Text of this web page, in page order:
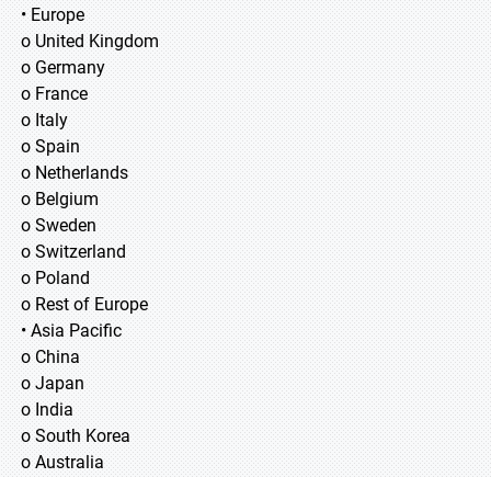
• Europe
o United Kingdom
o Germany
o France
o Italy
o Spain
o Netherlands
o Belgium
o Sweden
o Switzerland
o Poland
o Rest of Europe
• Asia Pacific
o China
o Japan
o India
o South Korea
o Australia